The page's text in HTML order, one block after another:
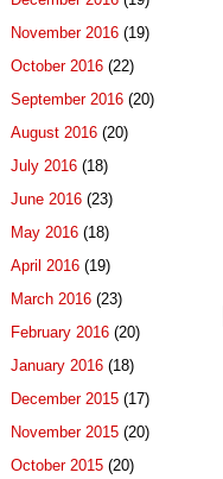
November 2016 (19)
October 2016 (22)
September 2016 (20)
August 2016 (20)
July 2016 (18)
June 2016 (23)
May 2016 (18)
April 2016 (19)
March 2016 (23)
February 2016 (20)
January 2016 (18)
December 2015 (17)
November 2015 (20)
October 2015 (20)